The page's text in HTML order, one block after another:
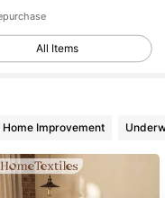
All Items
Home Improvement